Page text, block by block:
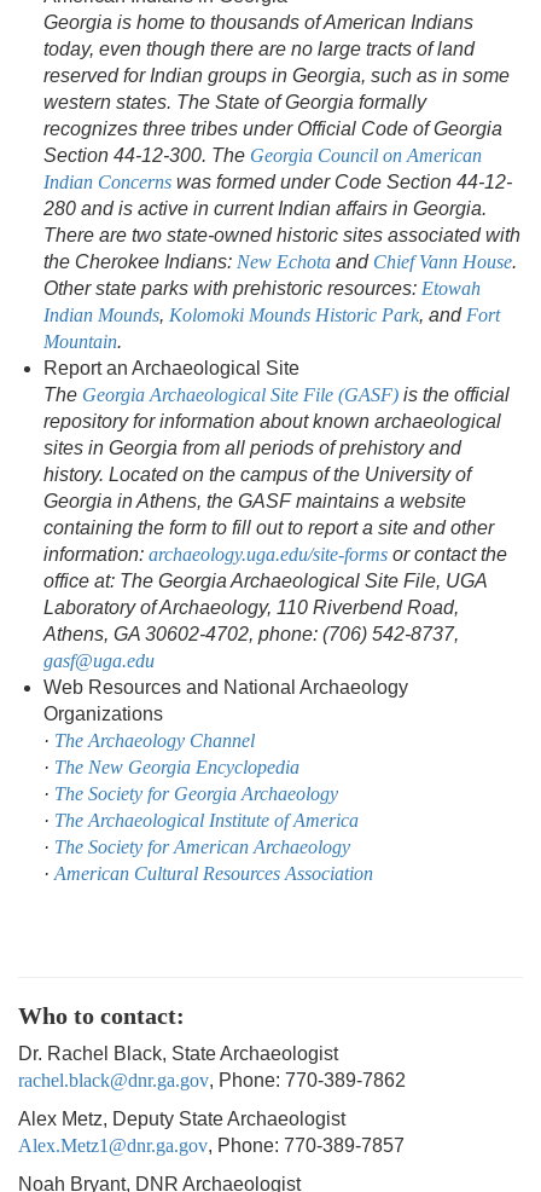
Georgia is home to thousands of American Indians
today, even though there are no large tracts of land
reserved for Indian groups in Georgia, such as in some
western states. The State of Georgia formally
recognizes three tribes under Official Code of Georgia
Section 44-12-300. The Georgia Council on American
Indian Concerns was formed under Code Section 44-12-
280 and is active in current Indian affairs in Georgia.
There are two state-owned historic sites associated with
the Cherokee Indians: New Echota and Chief Vann House.
Other state parks with prehistoric resources: Etowah
Indian Mounds, Kolomoki Mounds Historic Park, and Fort
Mountain.
Report an Archaeological Site
The Georgia Archaeological Site File (GASF) is the official
repository for information about known archaeological
sites in Georgia from all periods of prehistory and
history. Located on the campus of the University of
Georgia in Athens, the GASF maintains a website
containing the form to fill out to report a site and other
information: archaeology.uga.edu/site-forms or contact the
office at: The Georgia Archaeological Site File, UGA
Laboratory of Archaeology, 110 Riverbend Road,
Athens, GA 30602-4702, phone: (706) 542-8737,
gasf@uga.edu
Web Resources and National Archaeology
Organizations
· The Archaeology Channel
· The New Georgia Encyclopedia
· The Society for Georgia Archaeology
· The Archaeological Institute of America
· The Society for American Archaeology
·American Cultural Resources Association
Who to contact:
Dr. Rachel Black, State Archaeologist
rachel.black@dnr.ga.gov, Phone: 770-389-7862
Alex Metz, Deputy State Archaeologist
Alex.Metz1@dnr.ga.gov, Phone: 770-389-7857
Noah Bryant, DNR Archaeologist